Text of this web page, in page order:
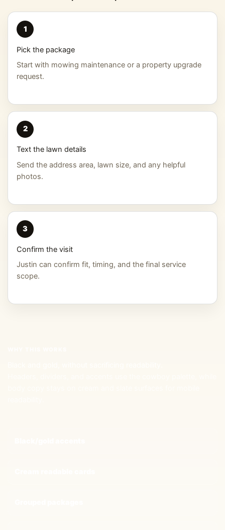
1
Pick the package
Start with mowing maintenance or a property upgrade
request.
2
Text the lawn details
Send the address area, lawn size, and any helpful
photos.
3
Confirm the visit
Justin can confirm fit, timing, and the final service
scope.